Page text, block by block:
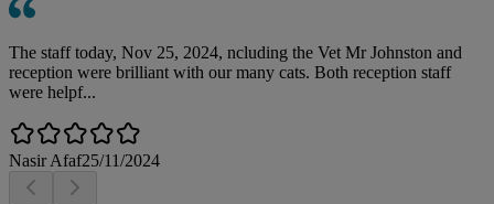
The staff today, Nov 25, 2024, ncluding the Vet Mr Johnston and
reception were brilliant with our many cats. Both reception staff
were helpf...
Nasir Afaf25/11/2024